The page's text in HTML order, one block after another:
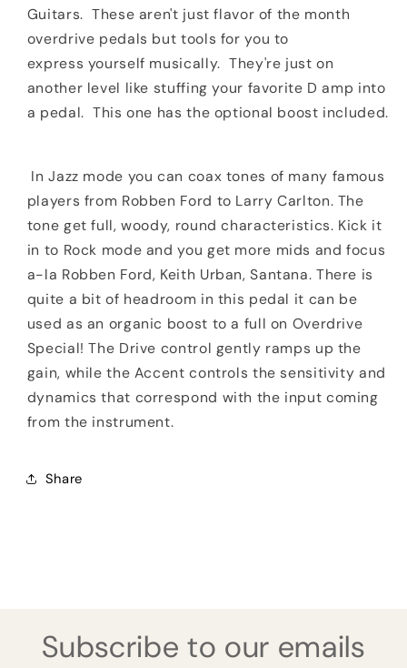
Guitars. These aren't just flavor of the month
overdrive pedals but tools for you to
express yourself musically. They're just on
another level like stuffing your favorite D amp into
a pedal. This one has the optional boost included.
In Jazz mode you can coax tones of many famous
players from Robben Ford to Larry Carlton. The
tone get full, woody, round characteristics. Kick it
in to Rock mode and you get more mids and focus
a-la Robben Ford, Keith Urban, Santana. There is
quite a bit of headroom in this pedal it can be
used as an organic boost to a full on Overdrive
Special! The Drive control gently ramps up the
gain, while the Accent controls the sensitivity and
dynamics that correspond with the input coming
from the instrument.
Share
Subscribe to our emails